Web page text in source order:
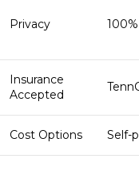
Privacy
Insurance
Accepted
Cost Options Self-